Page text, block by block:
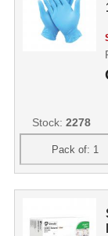
Stock: 2278